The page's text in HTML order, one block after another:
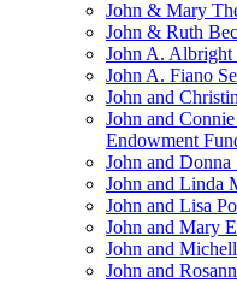
John & Mary
John & Ruth
John A. Albright
John A. Fiano
John and
John and
Endowment
John and
John and Linda
John and Lisa
John and Mary
John and
John and